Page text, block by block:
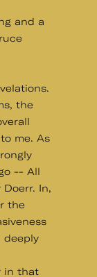
and a
the
me. As
-- All
In,
the
deeply
in that